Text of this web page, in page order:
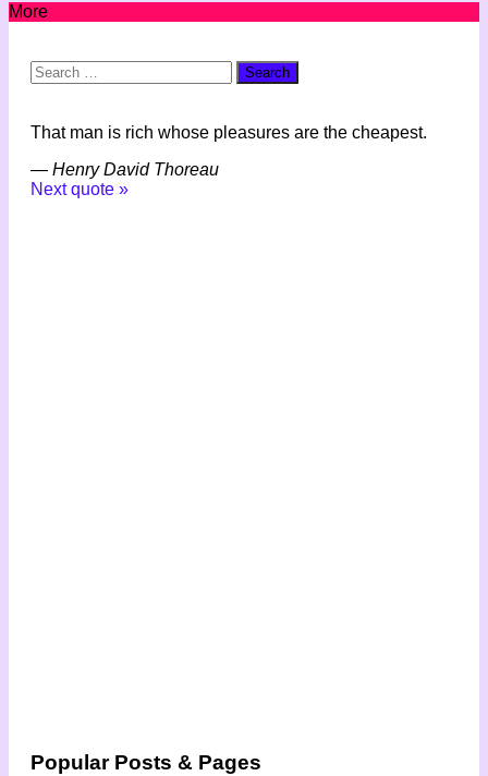
More
Search
for:
That man is rich whose pleasures are the cheapest.
— Henry David Thoreau
Next quote »
Popular Posts & Pages